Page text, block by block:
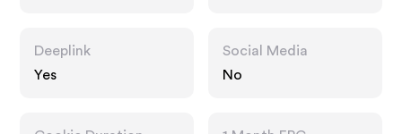
Deeplink
Yes
Social Media
No